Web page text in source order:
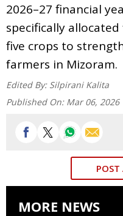
2026–27 financial
specifically
five crops to
farmers in Mizoram.
Edited By: Silpirani Kalita
Published On: Mar 06, 2026
MORE NEWS